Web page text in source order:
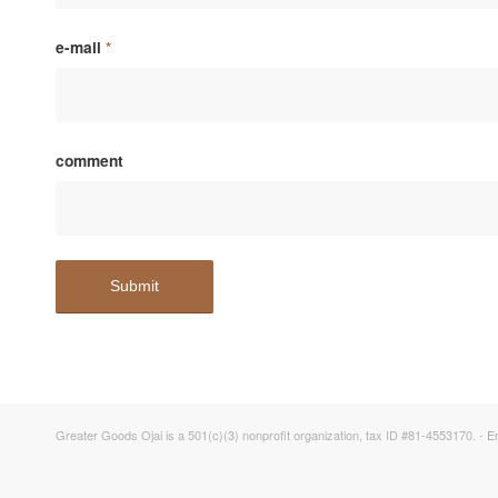
e-mail *
comment
Greater Goods Ojai is a 501(c)(3) nonprofit organization, tax ID #81-4553170. -